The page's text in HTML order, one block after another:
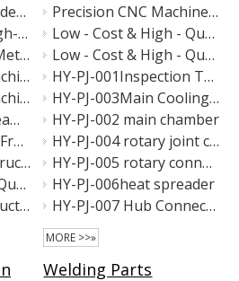
Stable Precision Welded Metal Stand for High-Accuracy Machinery
High-Precision & High-Stability Industrial Equipment Base
Light-Duty Welded Metal Equipment Frame
Customized CNC Machine Base Frame – Precision Welded Steel Structure for Automation Equipment
Heavy-Duty CNC Machining Center Main Frame | Precision Welded Steel Machine Base
Custom Painted I-Beam Floor Rails – Heavy-Duty Steel Base Rails for Industrial Equipment
Robot-Welded Steel Frame for Battery Testing Equipment | Precision Motion Platform Structure | Custom Metal Fabrication
Stage Truss Steel Structure – Hot-Dip Galvanized & Matte Black Coated
Low - Cost & High - Quality Precision Custom Welded Metal Components
Custom Machined Ductile Iron Component with High Precision
Precision CNC Machined Anodized Aluminum Assembly
Low - Cost & High - Quality Sandblasted & Electroplated Metal Column / Post
Low - Cost & High - Quality Precision Custom Welded Metal Components
HY-PJ-001Inspection Tray
HY-PJ-003Main Cooling Rack
HY-PJ-002 main chamber
HY-PJ-004 rotary joint cavity
HY-PJ-005 rotary connection
HY-PJ-006heat spreader
HY-PJ-007 Hub Connector
MORE >>»
Welding Parts